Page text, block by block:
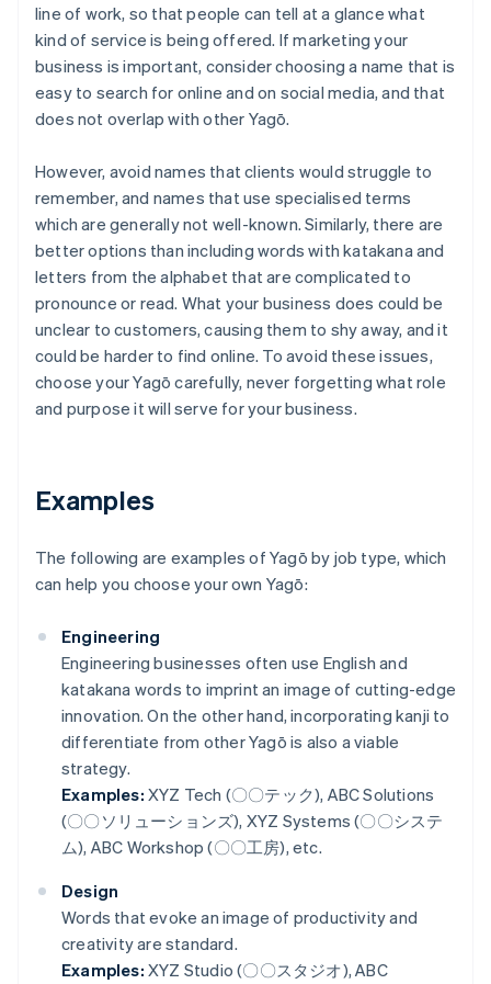
line of work, so that people can tell at a glance what
kind of service is being offered. If marketing your
business is important, consider choosing a name that is
easy to search for online and on social media, and that
does not overlap with other Yagō.
However, avoid names that clients would struggle to
remember, and names that use specialised terms
which are generally not well-known. Similarly, there are
better options than including words with katakana and
letters from the alphabet that are complicated to
pronounce or read. What your business does could be
unclear to customers, causing them to shy away, and it
could be harder to find online. To avoid these issues,
choose your Yagō carefully, never forgetting what role
and purpose it will serve for your business.
Examples
The following are examples of Yagō by job type, which
can help you choose your own Yagō:
Engineering
Engineering businesses often use English and
katakana words to imprint an image of cutting-edge
innovation. On the other hand, incorporating kanji to
differentiate from other Yagō is also a viable
strategy.
Examples: XYZ Tech (〇〇テック), ABC Solutions
(〇〇ソリューションズ), XYZ Systems (〇〇システ
ム), ABC Workshop (〇〇工房), etc.
Design
Words that evoke an image of productivity and
creativity are standard.
Examples: XYZ Studio (〇〇スタジオ), ABC